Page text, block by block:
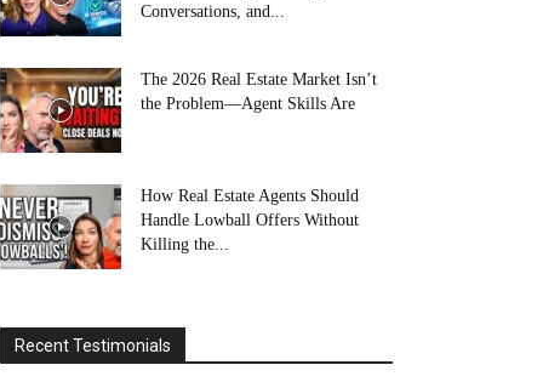
Conversations, and...
The 2026 Real Estate Market Isn’t
the Problem—Agent Skills Are
How Real Estate Agents Should
Handle Lowball Offers Without
Killing the...
Recent Testimonials